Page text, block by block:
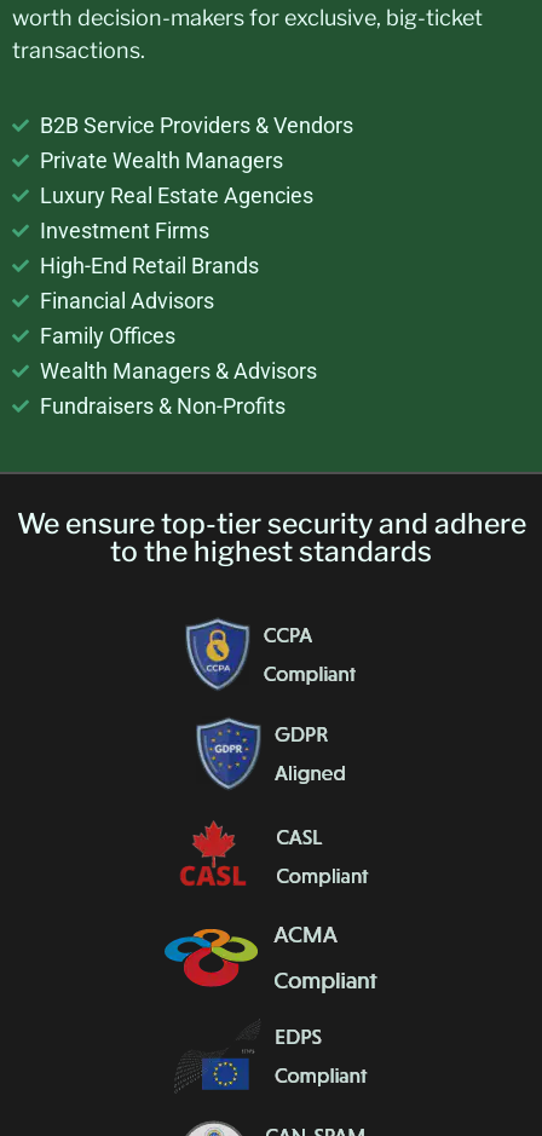
worth decision-makers for exclusive, big-ticket
transactions.
B2B Service Providers & Vendors
Private Wealth Managers
Luxury Real Estate Agencies
Investment Firms
High-End Retail Brands
Financial Advisors
Family Offices
Wealth Managers & Advisors
Fundraisers & Non-Profits
We ensure top-tier security and adhere
to the highest standards